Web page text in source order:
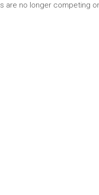
are no longer competing